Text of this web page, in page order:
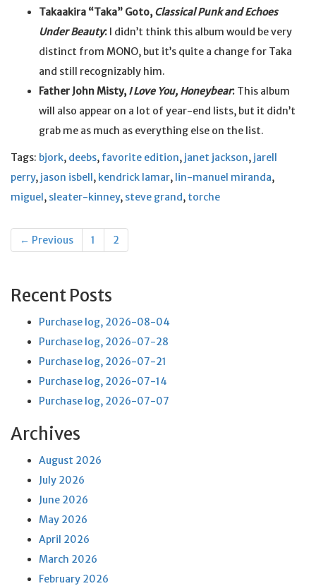
Takaakira “Taka” Goto, Classical Punk and Echoes
Under Beauty: I didn’t think this album would be very
distinct from MONO, but it’s quite a change for Taka
and still recognizably him.
Father John Misty, I Love You, Honeybear: This album
will also appear on a lot of year-end lists, but it didn’t
grab me as much as everything else on the list.
Tags: bjork, deebs, favorite edition, janet jackson, jarell
perry, jason isbell, kendrick lamar, lin-manuel miranda,
miguel, sleater-kinney, steve grand, torche
Posts
navigation
← Previous 1 2
Recent Posts
Purchase log, 2026-08-04
Purchase log, 2026-07-28
Purchase log, 2026-07-21
Purchase log, 2026-07-14
Purchase log, 2026-07-07
Archives
August 2026
July 2026
June 2026
May 2026
April 2026
March 2026
February 2026